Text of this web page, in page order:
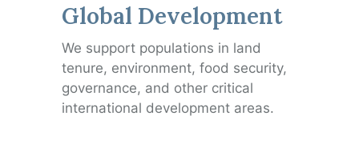
Global Development
We support populations in land
tenure, environment, food security,
governance, and other critical
international development areas.